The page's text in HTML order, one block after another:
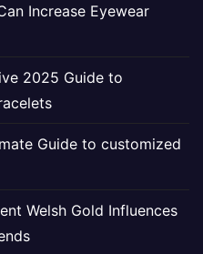
Increase Eyewear
2025 Guide to
Guide to customized
Welsh Gold Influences